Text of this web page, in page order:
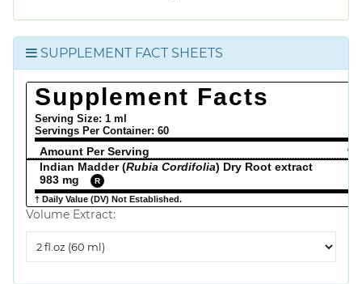
SUPPLEMENT FACT SHEETS
Supplement Facts
Serving Size: 1 ml
Servings Per Container: 60
Amount Per Serving
%
Indian Madder (Rubia Cordifolia) Dry Root extract
983 mg
R
† Daily Value (DV) Not Established.
Volume Extract:
Extract